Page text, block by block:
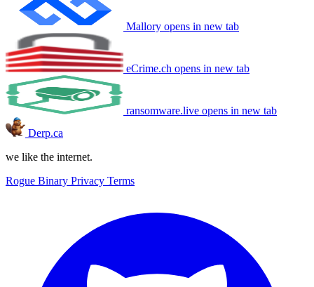
Mallory opens in new tab
eCrime.ch opens in new tab
ransomware.live opens in new tab
Derp.ca
we like the internet.
Rogue Binary Privacy Terms